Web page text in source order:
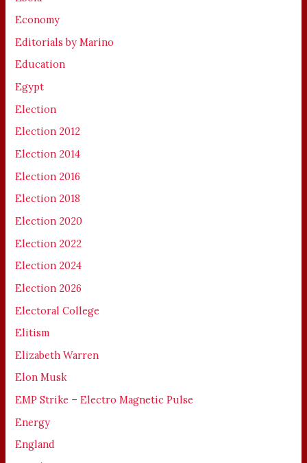
Economy
Editorials by Marino
Education
Egypt
Election
Election 2012
Election 2014
Election 2016
Election 2018
Election 2020
Election 2022
Election 2024
Election 2026
Electoral College
Elitism
Elizabeth Warren
Elon Musk
EMP Strike – Electro Magnetic Pulse
Energy
England